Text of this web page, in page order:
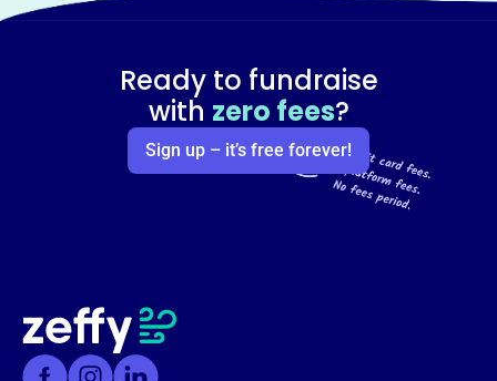
Ready to fundraise
with zero fees?
Sign up – it’s free forever!